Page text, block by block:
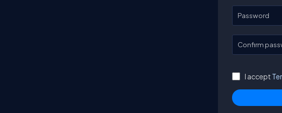
Password
Confirm
I accept